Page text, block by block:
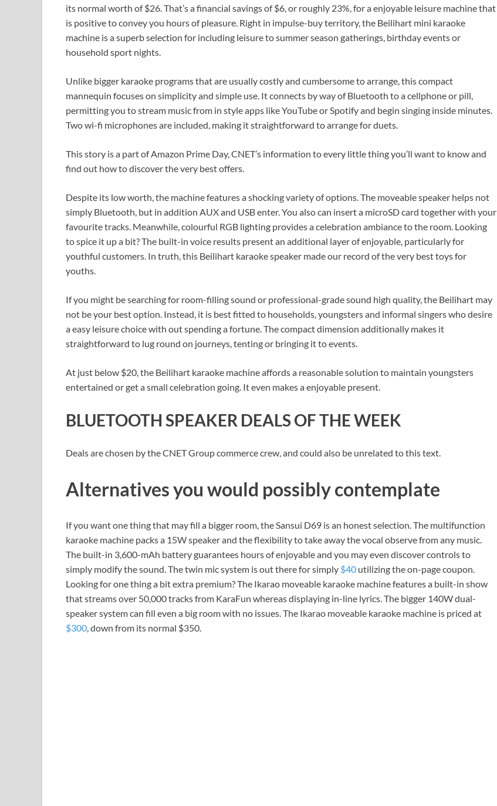
its normal worth of $26. That’s a financial savings of $6, or roughly 23%, for a enjoyable leisure machine that
is positive to convey you hours of pleasure. Right in impulse-buy territory, the Beilihart mini karaoke
machine is a superb selection for including leisure to summer season gatherings, birthday events or
household sport nights.
Unlike bigger karaoke programs that are usually costly and cumbersome to arrange, this compact
mannequin focuses on simplicity and simple use. It connects by way of Bluetooth to a cellphone or pill,
permitting you to stream music from in style apps like YouTube or Spotify and begin singing inside minutes.
Two wi-fi microphones are included, making it straightforward to arrange for duets.
This story is a part ofAmazon Prime Day, CNET’s information to every little thing you’ll want to know and
find out how to discover the very best offers.
Despite its low worth, the machine features a shocking variety of options. The moveable speaker helps not
simply Bluetooth, but in addition AUX and USB enter. You also can insert a microSD card together with your
favourite tracks. Meanwhile, colourful RGB lighting provides a celebration ambiance to the room. Looking
to spice it up a bit? The built-in voice results present an additional layer of enjoyable, particularly for
youthful customers. In truth, this Beilihart karaoke speaker made our record of the very best toys for
youths.
If you might be searching for room-filling sound or professional-grade sound high quality, the Beilihart may
not be your best option. Instead, it is best fitted to households, youngsters and informal singers who desire
a easy leisure choice with out spending a fortune. The compact dimension additionally makes it
straightforward to lug round on journeys, tenting or bringing it to events.
At just below $20, the Beilihart karaoke machine affords a reasonable solution to maintain youngsters
entertained or get a small celebration going. It even makes a enjoyable present.
BLUETOOTH SPEAKER DEALS OF THE WEEK
Deals are chosen by the CNET Group commerce crew, and could also be unrelated to this text.
Alternatives you would possibly contemplate
If you want one thing that may fill a bigger room, the Sansui D69 is an honest selection. The multifunction
karaoke machine packs a 15W speaker and the flexibility to take away the vocal observe from any music.
The built-in 3,600-mAh battery guarantees hours of enjoyable and you may even discover controls to
simply modify the sound. The twin mic system is out there for simply $40 utilizing the on-page coupon.
Looking for one thing a bit extra premium? The Ikarao moveable karaoke machine features a built-in show
that streams over 50,000 tracks from KaraFun whereas displaying in-line lyrics. The bigger 140W dual-
speaker system can fill even a big room with no issues. The Ikarao moveable karaoke machine is priced at
$300, down from its normal $350.